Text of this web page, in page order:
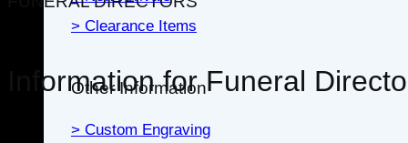
> Clearance Items
Other Information
> Custom Engraving
Information for Funeral